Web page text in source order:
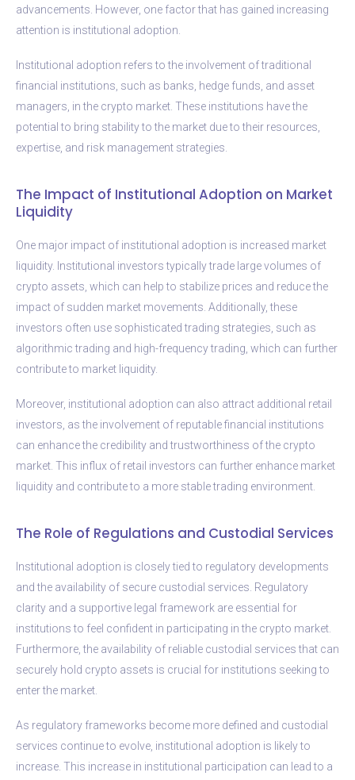
advancements. However, one factor that has gained increasing
attention is institutional adoption.
Institutional adoption refers to the involvement of traditional
financial institutions, such as banks, hedge funds, and asset
managers, in the crypto market. These institutions have the
potential to bring stability to the market due to their resources,
expertise, and risk management strategies.
The Impact of Institutional Adoption on Market
Liquidity
One major impact of institutional adoption is increased market
liquidity. Institutional investors typically trade large volumes of
crypto assets, which can help to stabilize prices and reduce the
impact of sudden market movements. Additionally, these
investors often use sophisticated trading strategies, such as
algorithmic trading and high-frequency trading, which can further
contribute to market liquidity.
Moreover, institutional adoption can also attract additional retail
investors, as the involvement of reputable financial institutions
can enhance the credibility and trustworthiness of the crypto
market. This influx of retail investors can further enhance market
liquidity and contribute to a more stable trading environment.
The Role of Regulations and Custodial Services
Institutional adoption is closely tied to regulatory developments
and the availability of secure custodial services. Regulatory
clarity and a supportive legal framework are essential for
institutions to feel confident in participating in the crypto market.
Furthermore, the availability of reliable custodial services that can
securely hold crypto assets is crucial for institutions seeking to
enter the market.
As regulatory frameworks become more defined and custodial
services continue to evolve, institutional adoption is likely to
increase. This increase in institutional participation can lead to a